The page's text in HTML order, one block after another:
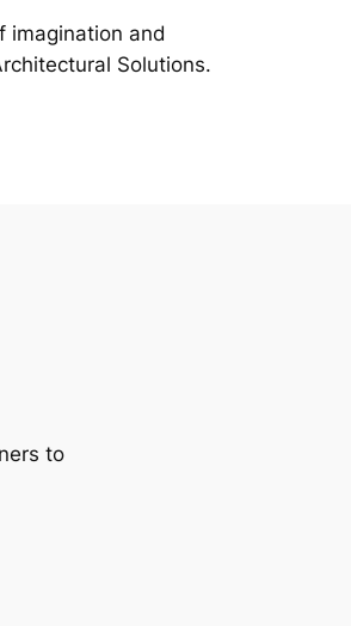
imagination and
Solutions.
to